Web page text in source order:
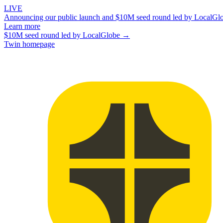
LIVE
Announcing our public launch and $10M seed round led by
Learn more
$10M seed round led by LocalGlobe →
Twin homepage